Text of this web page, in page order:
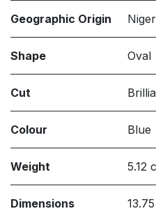
Geographic Origin
Shape Oval
Cut
Colour Blue
Weight 5.12
Dimensions